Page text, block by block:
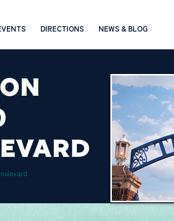
DIRECTIONS NEWS & BLOG